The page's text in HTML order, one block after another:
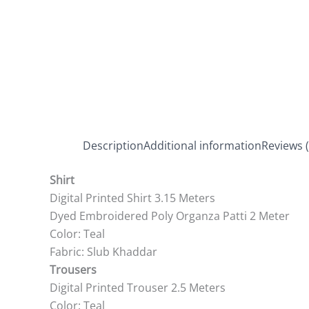
DescriptionAdditional informationReviews
Shirt
Digital Printed Shirt 3.15 Meters
Dyed Embroidered Poly Organza Patti 2 Meter
Color: Teal
Fabric: Slub Khaddar
Trousers
Digital Printed Trouser 2.5 Meters
Color: Teal